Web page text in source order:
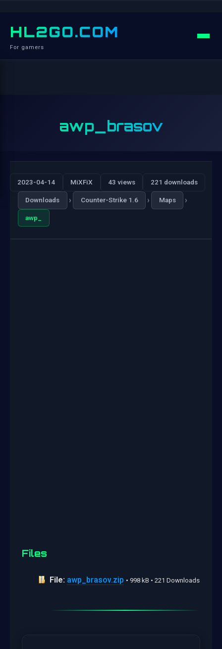
HL2GO.COM
For gamers
awp_brasov
2023-04-14 MiXFiX 43 views 221 downloads
Downloads › Counter-Strike 1.6 › Maps ›
awp_
Files
File: awp_brasov.zip • 998 kB • 221 Downloads